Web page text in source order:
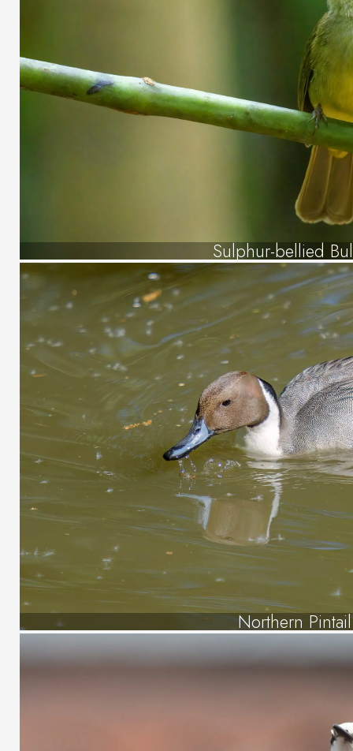
Sulphur-bellied
Northern Pintail